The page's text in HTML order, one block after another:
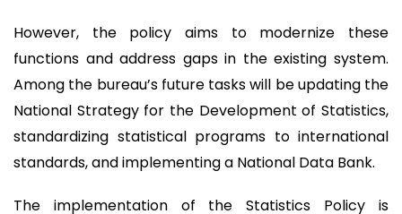
However, the policy aims to modernize these
functions and address gaps in the existing system.
Among the bureau’s future tasks will be updating the
National Strategy for the Development of Statistics,
standardizing statistical programs to international
standards, and implementing a National Data Bank.
The implementation of the Statistics Policy is